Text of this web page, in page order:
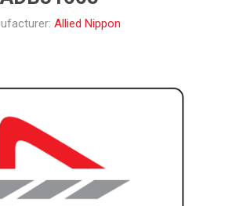
Allied Nippon